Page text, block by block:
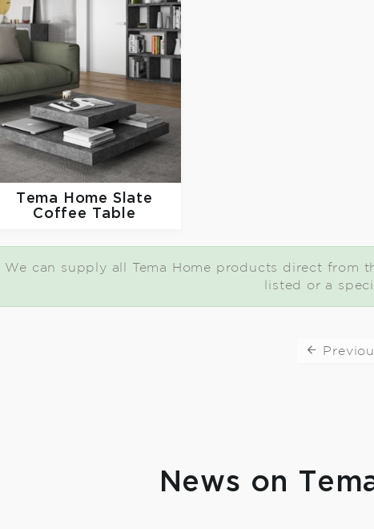
Tema Home Slate
Coffee Table
We can supply all Tema Home products direct from
listed or a
News on